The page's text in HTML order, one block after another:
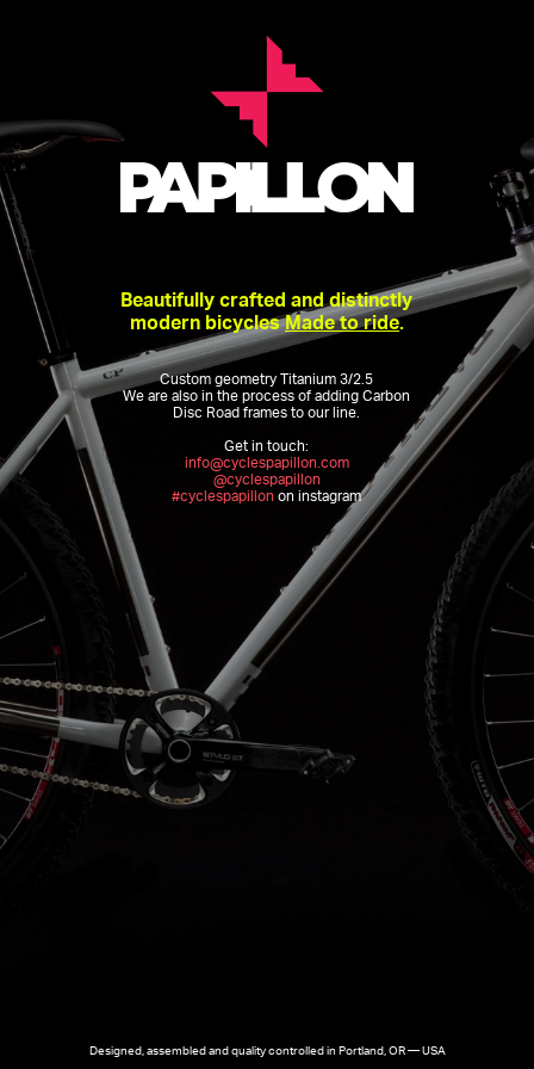
Beautifully crafted and distinctly
modern bicyclesMade to ride.
Custom geometry Titanium 3/2.5
We are also in the process of adding Carbon
Disc Road frames to our line.
Get in touch:
info@cyclespapillon.com
@cyclespapillon
#cyclespapillonon instagram
Designed, assembled and quality controlled in Portland, OR — USA